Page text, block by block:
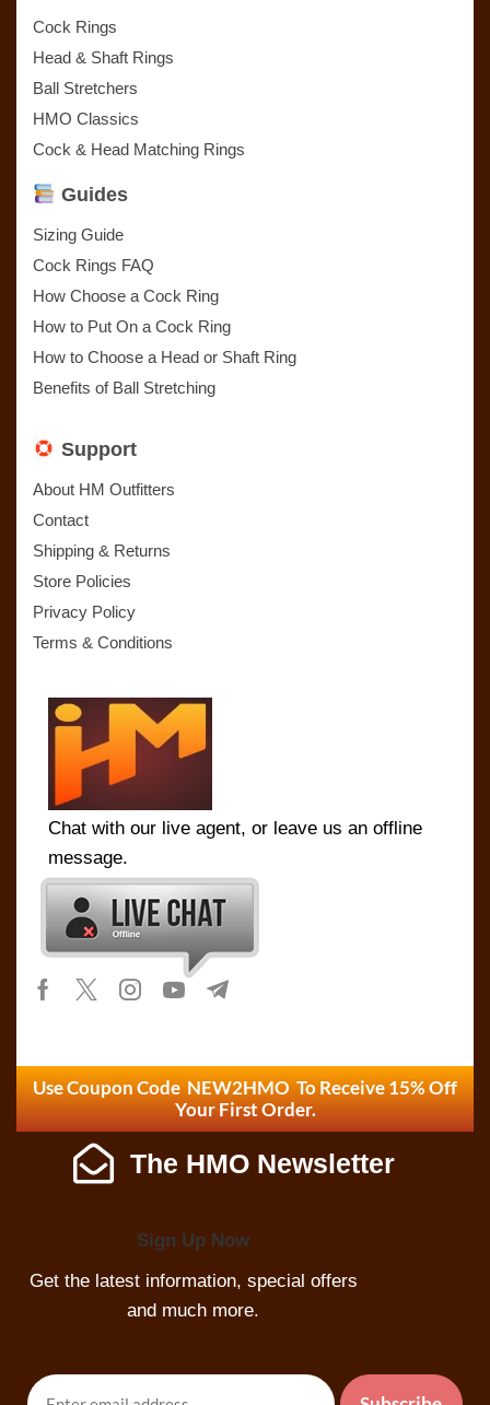
Cock Rings
Head & Shaft Rings
Ball Stretchers
HMO Classics
Cock & Head Matching Rings
Guides
Sizing Guide
Cock Rings FAQ
How Choose a Cock Ring
How to Put On a Cock Ring
How to Choose a Head or Shaft Ring
Benefits of Ball Stretching
Support
About HM Outfitters
Contact
Shipping & Returns
Store Policies
Privacy Policy
Terms & Conditions
Chat with our live agent, or leave us an offline
message.
Use Coupon Code NEW2HMO To Receive 15% Off
Your First Order.
The HMO Newsletter
Sign Up Now
Get the latest information, special offers
and much more.